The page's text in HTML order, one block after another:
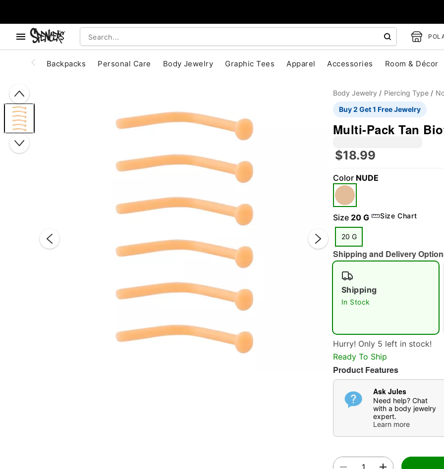
Backpacks Personal Care Body Jewelry Graphic Tees Apparel Accessories Room & Décor
Body Jewelry Piercing Type
Buy 2 Get 1 Free Jewelry
Multi-Pack Tan
$18.99
Color NUDE
Size 20 G Size Chart
20 G
Shipping and Delivery
Shipping
In Stock
Hurry! Only 5 left in stock!
Ready To Ship
Product Features
Ask Jules
Need help? Chat
with a body jewelry
expert.
Learn more